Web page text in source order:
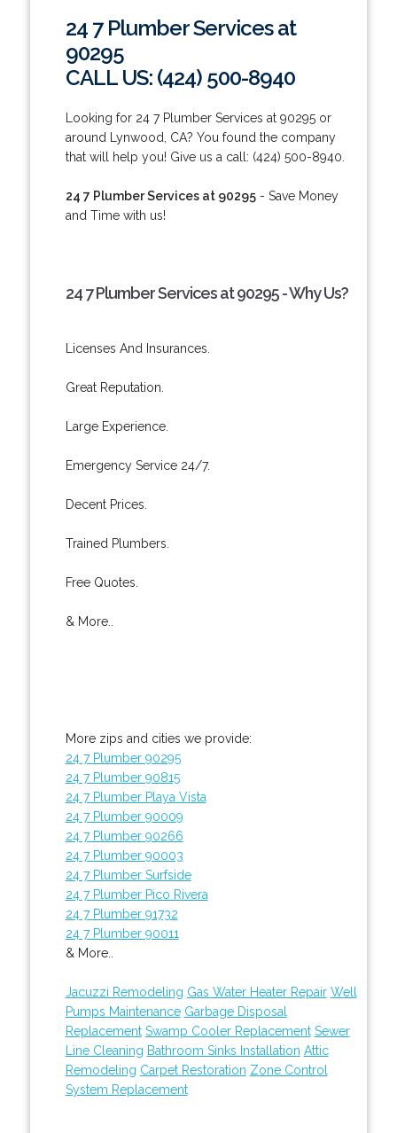
24 7 Plumber Services at
90295
CALL US: (424) 500-8940
Looking for 24 7 Plumber Services at 90295 or
around Lynwood, CA? You found the company
that will help you! Give us a call: (424) 500-8940.
24 7 Plumber Services at 90295- Save Money
and Time with us!
24 7 Plumber Services at 90295 - Why Us?
Licenses And Insurances.
Great Reputation.
Large Experience.
Emergency Service 24/7.
Decent Prices.
Trained Plumbers.
Free Quotes.
& More..
More zips and cities we provide:
24 7 Plumber 90295
24 7 Plumber 90815
24 7 Plumber Playa Vista
24 7 Plumber 90009
24 7 Plumber 90266
24 7 Plumber 90003
24 7 Plumber Surfside
24 7 Plumber Pico Rivera
24 7 Plumber 91732
24 7 Plumber 90011
& More..
Jacuzzi Remodeling Gas Water Heater Repair Well
Pumps Maintenance Garbage Disposal
Replacement Swamp Cooler Replacement Sewer
Line Cleaning Bathroom Sinks Installation Attic
Remodeling Carpet Restoration Zone Control
System Replacement